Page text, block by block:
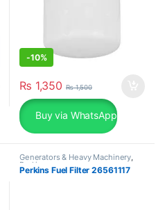
-10%
₨ 1,350 ₨1,500
Buy via WhatsApp
Generators & Heavy Machinery,
Perkins
Perkins Fuel Filter 26561117